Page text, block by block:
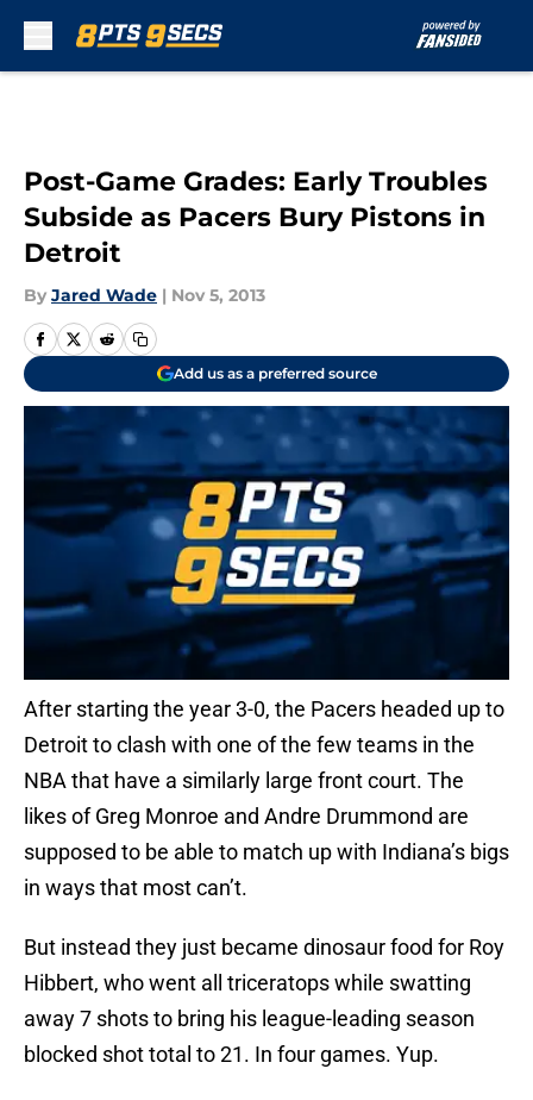
Post-Game Grades: Early Troubles
Subside as Pacers Bury Pistons in
Detroit
By Jared Wade | Nov 5, 2013
Add us as a preferred source
After starting the year 3-0, the Pacers headed up to
Detroit to clash with one of the few teams in the
NBA that have a similarly large front court. The
likes of Greg Monroe and Andre Drummond are
supposed to be able to match up with Indiana’s bigs
in ways that most can’t.
But instead they just became dinosaur food for Roy
Hibbert, who went all triceratops while swatting
away 7 shots to bring his league-leading season
blocked shot total to 21. In four games. Yup.